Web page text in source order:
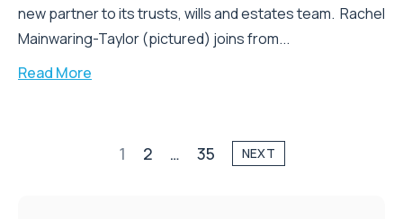
new partner to its trusts, wills and estates team. Rachel
Mainwaring-Taylor (pictured) joins from...
Read More
1 2 … 35 NEXT